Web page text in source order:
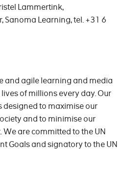
Lammertink,
Sanoma Learning, tel. +31 6
and agile learning and media
of millions every day. Our
designed to maximise our
and to minimise our
are committed to the UN
Goals and signatory to the UN